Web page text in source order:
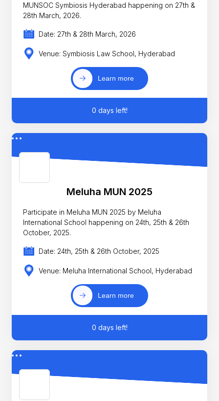
MUNSOC Symbiosis Hyderabad happening on 27th &
28th March, 2026.
Date: 27th & 28th March, 2026
Venue: Symbiosis Law School, Hyderabad
Learn more
0 days left!
Meluha MUN 2025
Participate in Meluha MUN 2025 by Meluha
International School happening on 24th, 25th & 26th
October, 2025.
Date: 24th, 25th & 26th October, 2025
Venue: Meluha International School, Hyderabad
Learn more
0 days left!